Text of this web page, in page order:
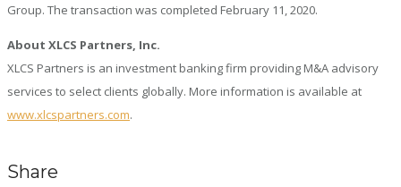
Group. The transaction was completed February 11, 2020.
About XLCS Partners, Inc.
XLCS Partners is an investment banking firm providing M&A advisory
services to select clients globally. More information is available at
www.xlcspartners.com.
Share